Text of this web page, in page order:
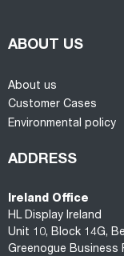
ABOUT US
About us
Customer Cases
Environmental policy
ADDRESS
Ireland Office
HL Display Ireland
Unit 10, Block 14G,
Greenogue Business